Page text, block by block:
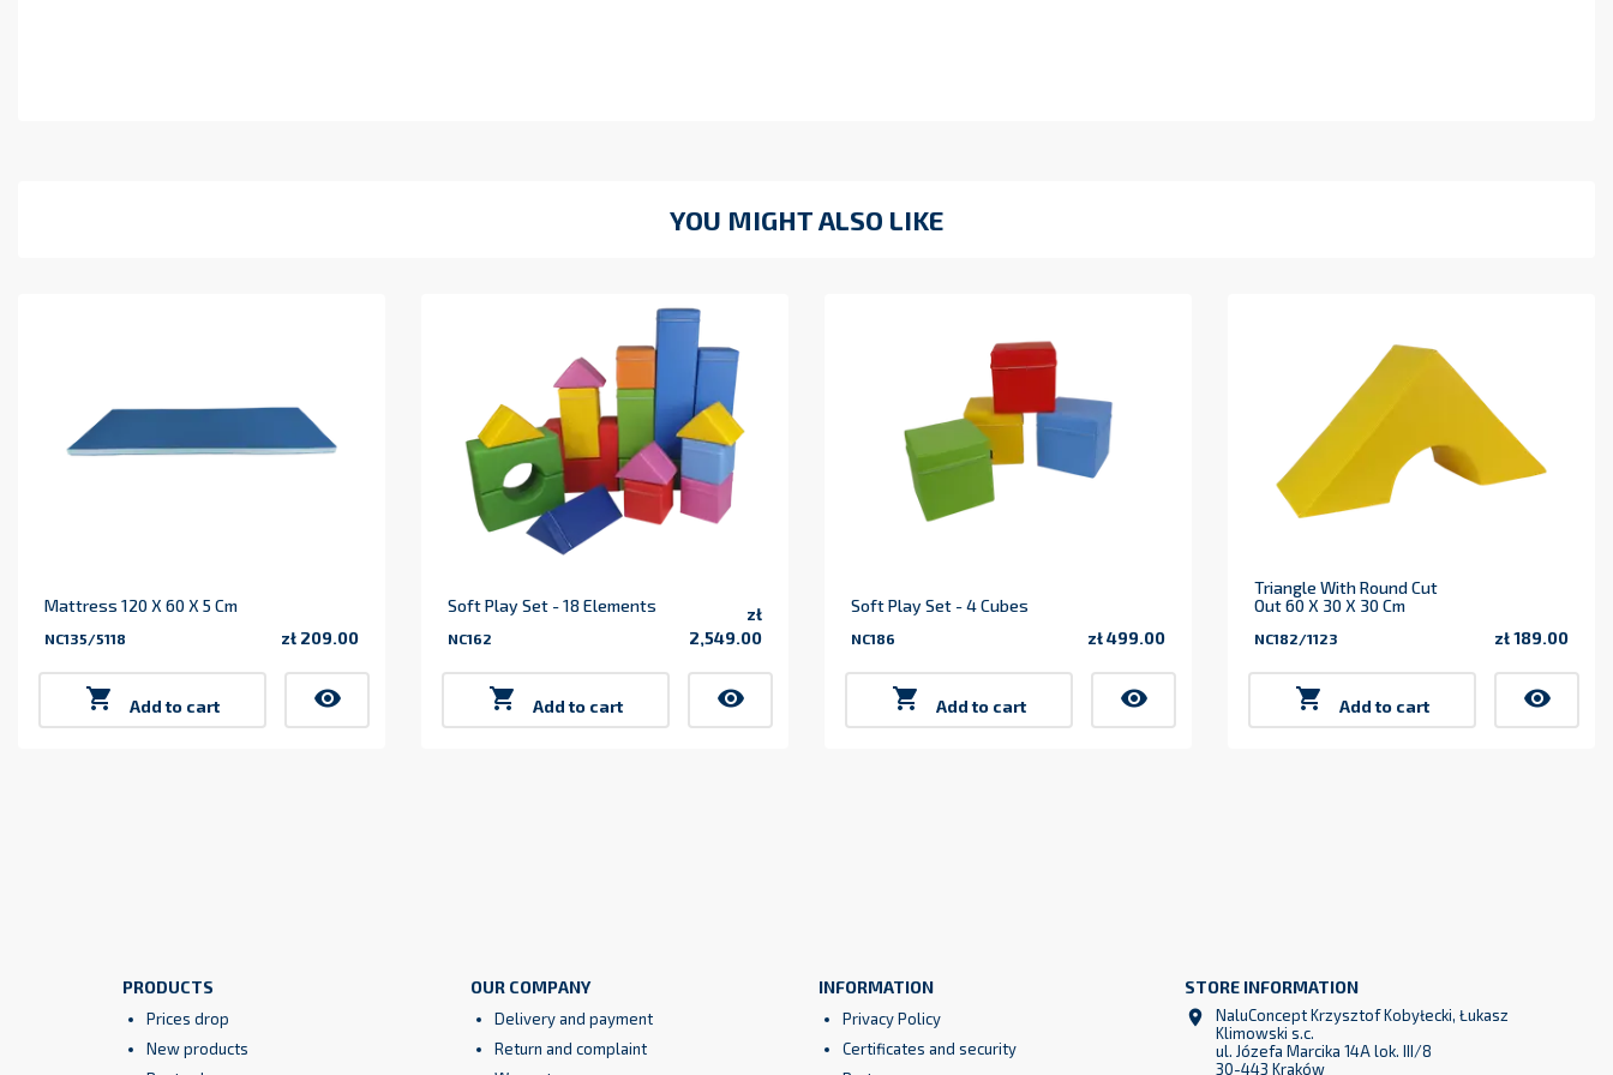
YOU MIGHT ALSO LIKE
Mattress 120 X 60 X 5 Cm
NC135/5118 zł 209.00
 Add to cart visibility
Soft Play Set - 18 Elements
NC162
zł
2,549.00
 Add to cart visibility
Soft Play Set - 4 Cubes
NC186 zł 499.00
 Add to cart visibility
Triangle With Round Cut
Out 60 X 30 X 30 Cm
NC182/1123 zł 189.00
 Add to cart visibility
PRODUCTS
Prices drop
New products
OUR COMPANY
Delivery and payment
Return and complaint
INFORMATION
Privacy Policy
Certificates and security
STORE INFORMATION

NaluConcept Krzysztof Kobyłecki, Łukasz
Klimowski s.c.
ul. Józefa Marcika 14A lok. III/8
30-443 Kraków